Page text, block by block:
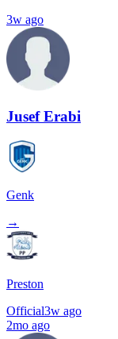
3w ago
Jusef Erabi
Genk
→
Preston
Official3w ago
2mo ago